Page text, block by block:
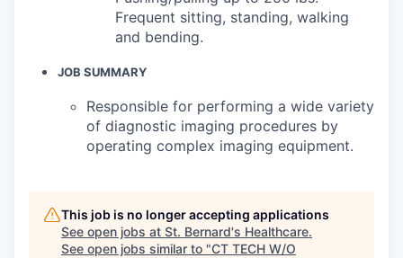
Frequent sitting, standing, walking
and bending.
JOB SUMMARY
Responsible for performing a wide variety
of diagnostic imaging procedures by
operating complex imaging equipment.
This job is no longer accepting applications
See open jobs at St. Bernard's Healthcare.
See open jobs similar to "CT TECH W/O